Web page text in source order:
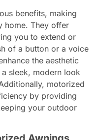
benefits, making
home. They offer
you to extend or
of a button or a voice
the aesthetic
sleek, modern look
motorized
by providing
your outdoor